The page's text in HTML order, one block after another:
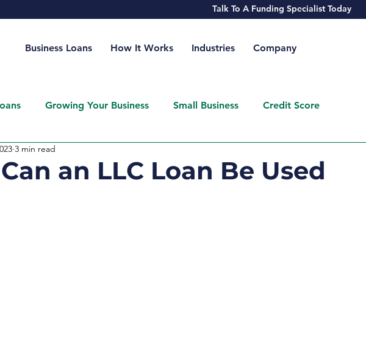
Talk To A Funding Specialist Today
Business Loans How It Works Industries Company
Growing Your Business Small Business Credit Score
an LLC Loan Be Used
3 min read